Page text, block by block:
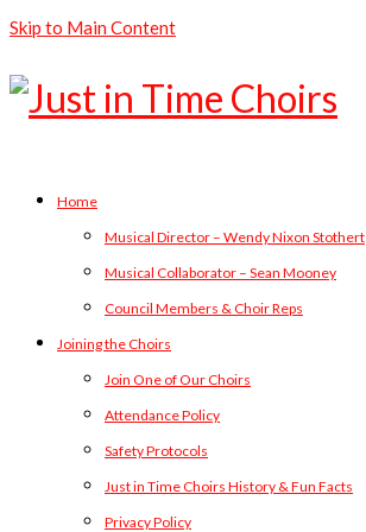
Skip to Main Content
Home
Musical Director – Wendy Nixon Stothert
Musical Collaborator – Sean Mooney
Council Members & Choir Reps
Joining the Choirs
Join One of Our Choirs
Attendance Policy
Safety Protocols
Just in Time Choirs History & Fun Facts
Privacy Policy